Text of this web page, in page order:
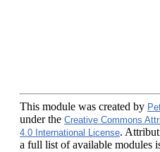
This module was created by
under the Creative Commons
4.0 International License.
a full list of available modules